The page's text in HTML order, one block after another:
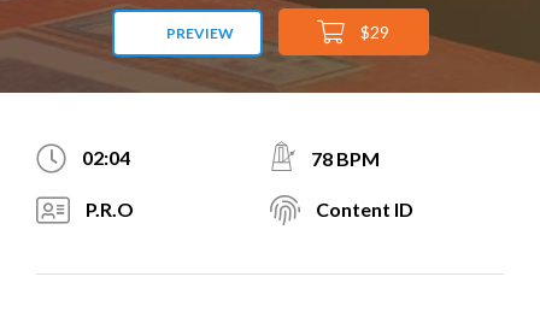
PREVIEW $29
02:04 78 BPM
P.R.O Content ID